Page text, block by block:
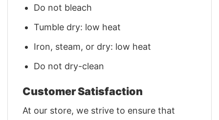
Do not bleach
Tumble dry: low heat
Iron, steam, or dry: low heat
Do not dry-clean
Customer Satisfaction
At our store, we strive to ensure that